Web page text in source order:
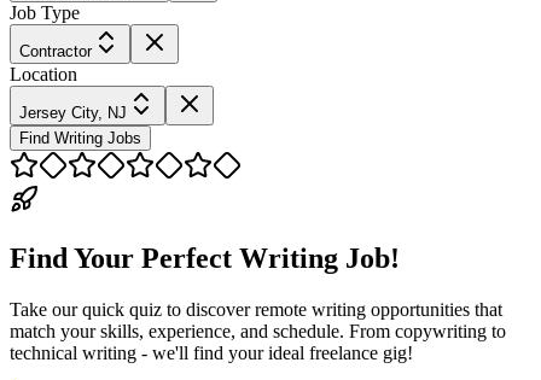
Job Type
Contractor
Location
Jersey City, NJ
Find Writing Jobs
Find Your Perfect Writing Job!
Take our quick quiz to discover remote writing opportunities that
match your skills, experience, and schedule. From copywriting to
technical writing - we'll find your ideal freelance gig!